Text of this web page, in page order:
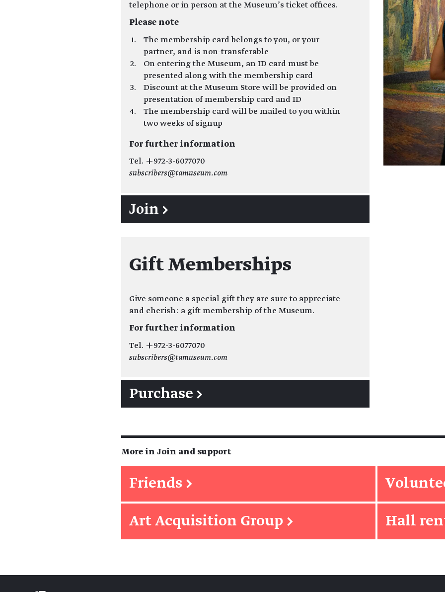
telephone or in person at the Museum’s ticket offices.
Please note
The membership card belongs to you, or your
partner, and is non-transferable
On entering the Museum, an ID card must be
presented along with the membership card
Discount at the Museum Store will be provided on
presentation of membership card and ID
The membership card will be mailed to you within
two weeks of signup
For further information
Tel. +972-3-6077070
subscribers@tamuseum.com
Join →
Gift Memberships
Give someone a special gift they are sure to appreciate
and cherish: a gift membership of the Museum.
For further information
Tel. +972-3-6077070
subscribers@tamuseum.com
Purchase →
More in Join and support
Friends →
Art Acquisition Group → Hall